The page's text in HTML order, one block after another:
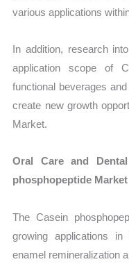
various applications
In addition, research
application scope of
functional beverages
create new growth
Market.
Oral Care and
phosphopeptide Market
The Casein
growing applications
enamel remineralization